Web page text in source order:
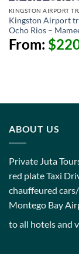
KINGSTON AIRPORT
Kingston Airport
Ocho Rios –
From: $
ABOUT US
Private Juta
red plate Taxi
chauffeured
Montego Bay
to all hotels and